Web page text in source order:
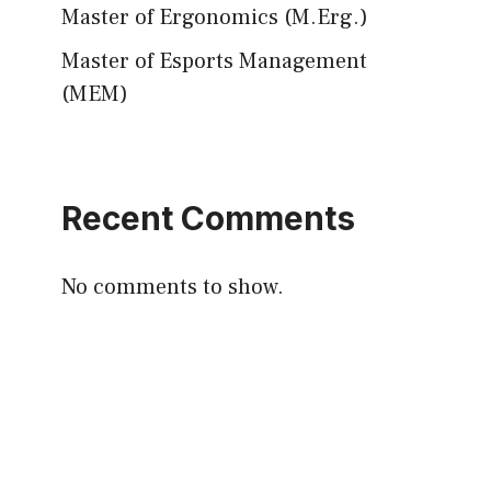
Master of Ergonomics (M.Erg.)
Master of Esports Management
(MEM)
Recent Comments
No comments to show.